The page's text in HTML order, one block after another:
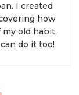
I created
how
old habit,
do it too!